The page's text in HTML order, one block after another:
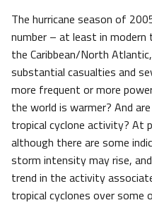
The hurricane season of
number – at least in
the Caribbean/North
substantial casualties and
more frequent or more
the world is warmer? And
tropical cyclone activity? At
although there are some
storm intensity may rise,
trend in the activity
tropical cyclones over some